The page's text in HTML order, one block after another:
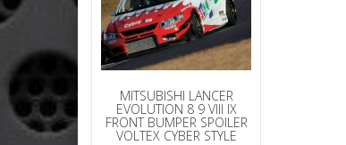
MITSUBISHI LANCER
EVOLUTION 8 9 VIII IX
FRONT BUMPER SPOILER
VOLTEX CYBER STYLE